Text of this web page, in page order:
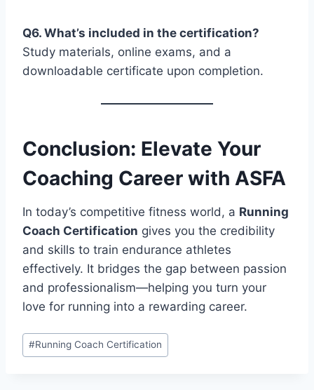
Q6. What’s included in the certification?
Study materials, online exams, and a
downloadable certificate upon completion.
Conclusion: Elevate Your
Coaching Career with ASFA
In today’s competitive fitness world, a Running
Coach Certification gives you the credibility
and skills to train endurance athletes
effectively. It bridges the gap between passion
and professionalism—helping you turn your
love for running into a rewarding career.
Post
Tags:
#Running Coach Certification